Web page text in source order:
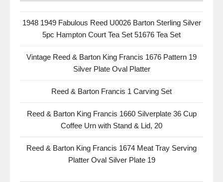
1948 1949 Fabulous Reed U0026 Barton Sterling Silver
5pc Hampton Court Tea Set 51676 Tea Set
Vintage Reed & Barton King Francis 1676 Pattern 19
Silver Plate Oval Platter
Reed & Barton Francis 1 Carving Set
Reed & Barton King Francis 1660 Silverplate 36 Cup
Coffee Urn with Stand & Lid, 20
Reed & Barton King Francis 1674 Meat Tray Serving
Platter Oval Silver Plate 19